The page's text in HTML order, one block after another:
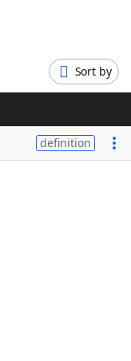
Sort by
definition